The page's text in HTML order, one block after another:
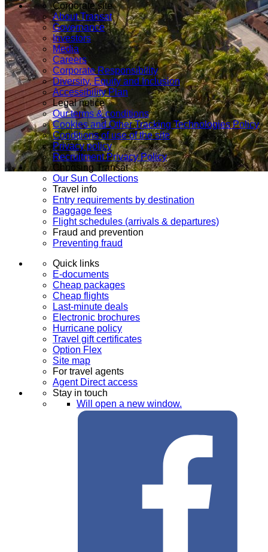
Corporate site
About Transat
Governance
Investors
Media
Careers
Corporate Responsibility
Diversity, Equity and Inclusion
Accessibility Plan
Legal notice
Our terms & conditions
Cookies and Other Tracking Technologies Policy
Conditions of use of the site
Privacy policy
Recruitment Privacy Policy
Choosing Transat
Our Sun Collections
Travel info
Entry requirements by destination
Baggage fees
Flight schedules (arrivals & departures)
Fraud and prevention
Preventing fraud
Quick links
E-documents
Cheap packages
Cheap flights
Last-minute deals
Electronic brochures
Hurricane policy
Travel gift certificates
Option Flex
Site map
For travel agents
Agent Direct access
Stay in touch
Will open a new window.